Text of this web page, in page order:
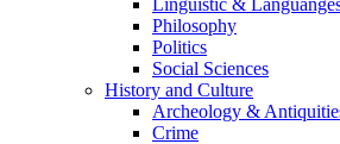
Philosophy
Politics
Social Sciences
History and Culture
Archeology &
Crime